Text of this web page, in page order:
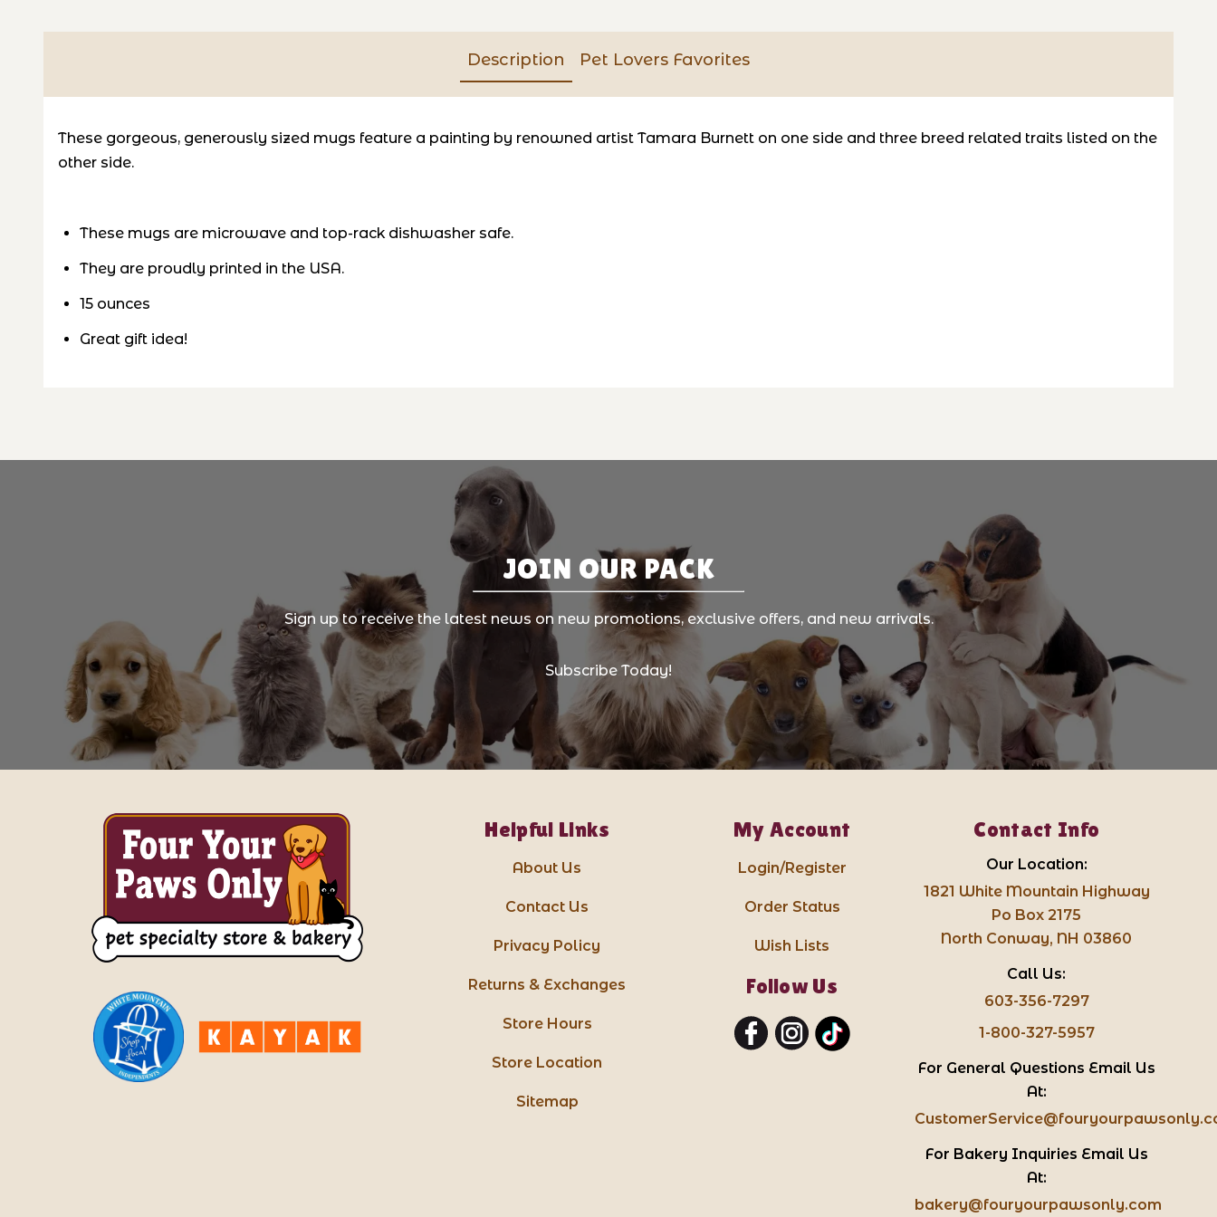
Description Pet Lovers Favorites
These gorgeous, generously sized mugs feature a painting by renowned artist Tamara Burnett on one side and three breed related traits listed on the
other side.
These mugs are microwave and top-rack dishwasher safe.
They are proudly printed in the USA.
15 ounces
Great gift idea!
JOIN OUR PACK
Sign up to receive the latest news on new promotions, exclusive offers, and new arrivals.
Subscribe Today!
Helpful Links
About Us
Contact Us
Privacy Policy
Returns & Exchanges
Store Hours
Store Location
Sitemap
My Account
Login/Register
Order Status
Wish Lists
Follow Us
Contact Info
Our Location:
1821 White Mountain Highway
Po Box 2175
North Conway, NH 03860
Call Us:
603-356-7297
1-800-327-5957
For General Questions Email Us
At:
For Bakery Inquiries Email Us
At:
bakery@fouryourpawsonly.com